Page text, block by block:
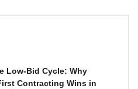
Low-Bid Cycle: Why
Contracting Wins in